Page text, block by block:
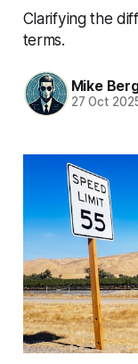
Clarifying the
terms.
Mike
27 Oct